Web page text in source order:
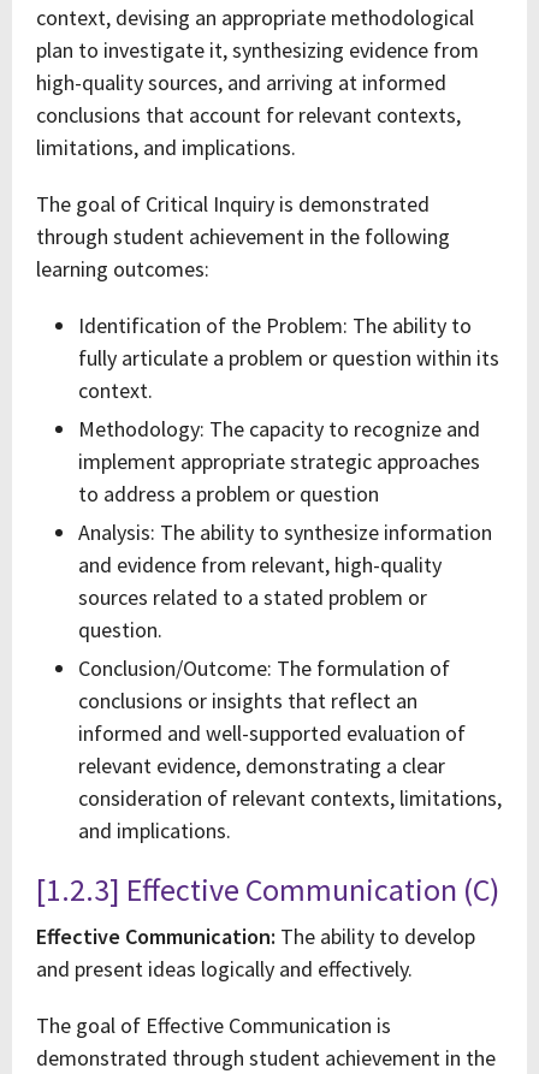
context, devising an appropriate methodological
plan to investigate it, synthesizing evidence from
high-quality sources, and arriving at informed
conclusions that account for relevant contexts,
limitations, and implications.
The goal of Critical Inquiry is demonstrated
through student achievement in the following
learning outcomes:
Identification of the Problem: The ability to
fully articulate a problem or question within its
context.
Methodology: The capacity to recognize and
implement appropriate strategic approaches
to address a problem or question
Analysis: The ability to synthesize information
and evidence from relevant, high-quality
sources related to a stated problem or
question.
Conclusion/Outcome: The formulation of
conclusions or insights that reflect an
informed and well-supported evaluation of
relevant evidence, demonstrating a clear
consideration of relevant contexts, limitations,
and implications.
[1.2.3] Effective Communication (C)
Effective Communication: The ability to develop
and present ideas logically and effectively.
The goal of Effective Communication is
demonstrated through student achievement in the